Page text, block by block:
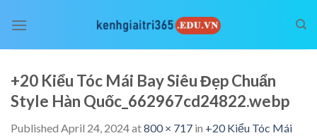
+20 Kiểu Tóc Mái Bay Siêu Đẹp Chuẩn
Style Hàn Quốc_662967cd24822.webp
Published April 24, 2024at800 × 717 in +20 Kiểu Tóc Mái